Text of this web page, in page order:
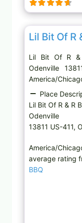
g
…
Lil Bit Of R
Lil Bit Of R &
Odenville
America/
Place
Lil Bit Of R & R
Odenville
13811 US-411,
America/
average rating
BBQ